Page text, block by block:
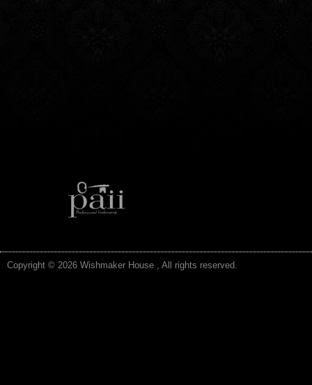
Copyright © 2026 Wishmaker House , All rights reserved.